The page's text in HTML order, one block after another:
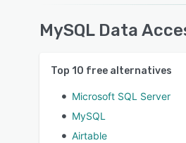
MySQL Data
Top 10 free alternatives
Microsoft SQL Server
MySQL
Airtable